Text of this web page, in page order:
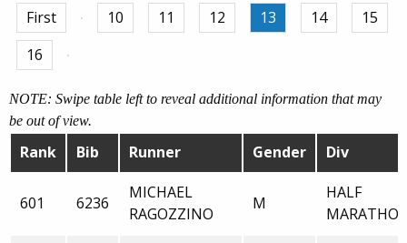
First 10 11 12 13 14
15
16
NOTE: Swipe table left to reveal additional information that may
be out of view.
Rank Bib Runner Gender Div
601 6236
MICHAEL
RAGOZZINO
M
HALF